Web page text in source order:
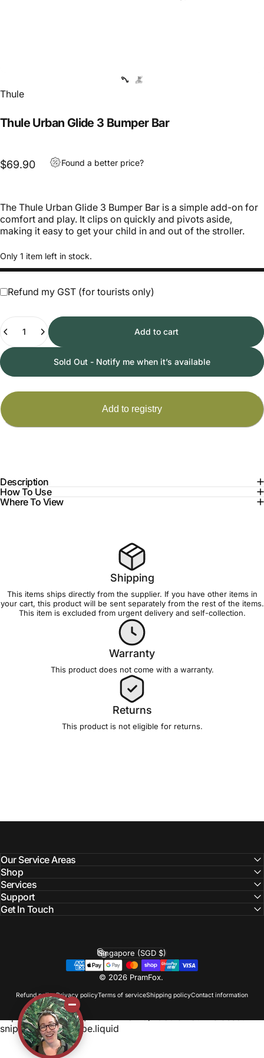
Thule
Thule Urban Glide 3 Bumper Bar
$69.90 Found a better price?
The Thule Urban Glide 3 Bumper Bar is a simple add-on for
comfort and play. It clips on quickly and pivots aside,
making it easy to get your child in and out of the stroller.
Only 1 item left in stock.
Refund my GST (for tourists only)
Add to cart
Sold Out - Notify me when it’s available
Description
How To Use
Where To View
Shipping
This items ships directly from the supplier. If you have other items in
your cart, this product will be sent separately from the rest of the items.
This item is excluded from urgent delivery and self-collection.
Warranty
This product does not come with a warranty.
Returns
This product is not eligible for returns.
Our Service Areas
Shop
Services
Support
Get In Touch
© 2026 PramFox.
Refund policyPrivacy policyTerms of serviceShipping policyContact information
Country/region
Singapore (SGD $)
Liquid error (layout/theme line 110): Could not find asset
snippets/photoswipe.liquid